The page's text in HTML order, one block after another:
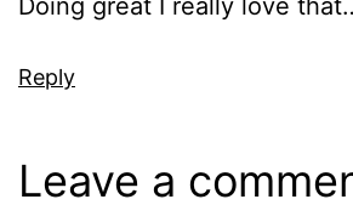
Doing great I really love
Reply
Leave a